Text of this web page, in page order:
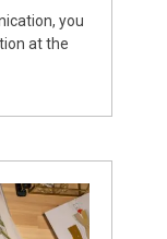
you
at the